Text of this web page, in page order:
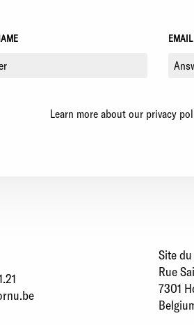
EMAIL
Learn more about our privacy
Site
Rue
7301